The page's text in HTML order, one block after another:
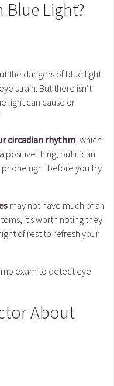
Blue Light?
the dangers of blue light
strain. But there isn’t
light can cause or
circadian rhythm , which
positive thing, but it can
right before you try
may not have much of an
it’s worth noting they
of rest to refresh your
About